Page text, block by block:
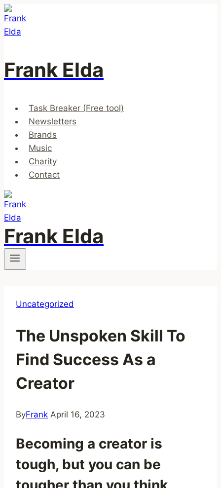
Skip
to
content
Frank Elda
Task Breaker (Free tool)
Newsletters
Brands
Music
Charity
Contact
Frank Elda
Uncategorized
The Unspoken Skill To
Find Success As a
Creator
ByFrank April 16, 2023
Becoming a creator is
tough, but you can be